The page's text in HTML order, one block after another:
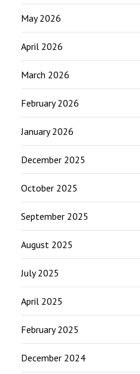
May 2026
April 2026
March 2026
February 2026
January 2026
December 2025
October 2025
September 2025
August 2025
July 2025
April 2025
February 2025
December 2024